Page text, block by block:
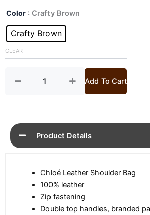
price
was:
£ 1,679.£
Color : Crafty Brown
Crafty Brown
CLEAR
Womens
Small
Leather
Bag
Add To Cart
Product Details
Chloé Leather Shoulder Bag
100% leather
Zip fastening
Double top handles, branded